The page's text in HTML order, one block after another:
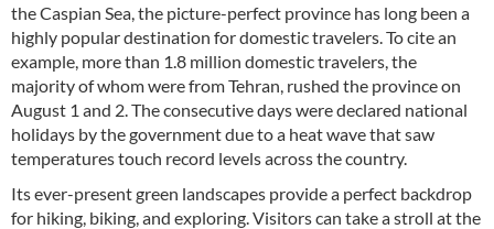
the Caspian Sea, the picture-perfect province has long been a
highly popular destination for domestic travelers. To cite an
example, more than 1.8 million domestic travelers, the
majority of whom were from Tehran, rushed the province on
August 1 and 2. The consecutive days were declared national
holidays by the government due to a heat wave that saw
temperatures touch record levels across the country.
Its ever-present green landscapes provide a perfect backdrop
for hiking, biking, and exploring. Visitors can take a stroll at the